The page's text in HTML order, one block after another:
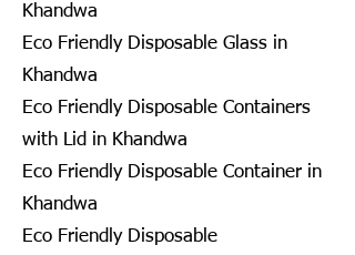
Khandwa
Eco Friendly Disposable Glass in
Khandwa
Eco Friendly Disposable Containers
with Lid in Khandwa
Eco Friendly Disposable Container in
Khandwa
Eco Friendly Disposable